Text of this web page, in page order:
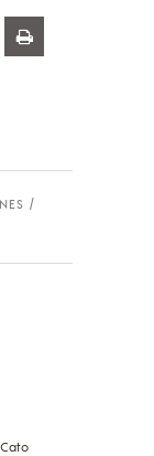
Share